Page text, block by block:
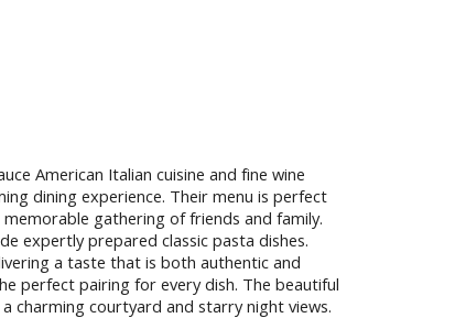
American Italian cuisine and fine wine
dining experience. Their menu is perfect
gathering of friends and family.
expertly prepared classic pasta dishes.
a taste that is both authentic and
perfect pairing for every dish. The beautiful
charming courtyard and starry night views.